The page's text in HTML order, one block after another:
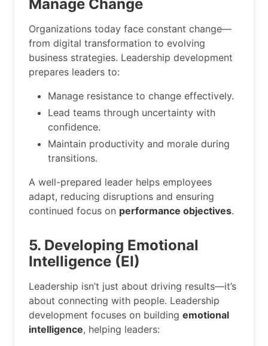
Manage Change
Organizations today face constant change—
from digital transformation to evolving
business strategies. Leadership development
prepares leaders to:
Manage resistance to change effectively.
Lead teams through uncertainty with
confidence.
Maintain productivity and morale during
transitions.
A well-prepared leader helps employees
adapt, reducing disruptions and ensuring
continued focus on performance objectives.
5. Developing Emotional
Intelligence (EI)
Leadership isn’t just about driving results—it’s
about connecting with people. Leadership
development focuses on building emotional
intelligence, helping leaders: